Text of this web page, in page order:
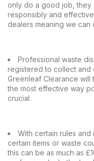
only do a good job, they
responsibly and
dealers meaning we can
Professional waste
registered to collect and
Greenleaf Clearance
the most effective way
crucial.
With certain rules
certain items or waste
this can be as much as